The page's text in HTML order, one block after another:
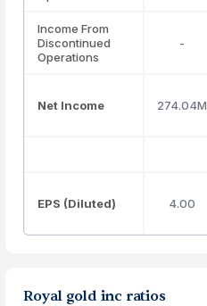
Income From
Discontinued
Operations
-
Net Income 274.04M
EPS (Diluted) 4.00
Royal gold inc ratios